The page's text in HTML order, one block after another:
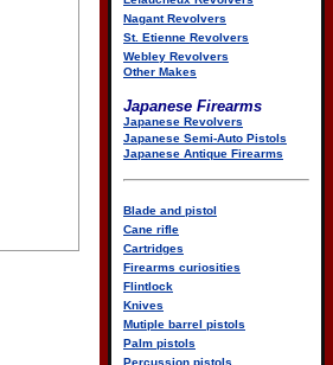
Nagant Revolvers
St. Etienne Revolvers
Webley Revolvers
Other Makes
Japanese Firearms
Japanese Revolvers
Japanese Semi-Auto Pistols
Japanese Antique Firearms
Blade and pistol
Cane rifle
Cartridges
Firearms curiosities
Flintlock
Knives
Mutiple barrel pistols
Palm pistols
Percussion pistols